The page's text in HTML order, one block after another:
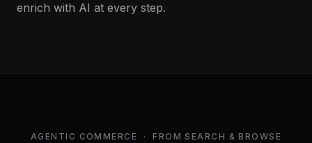
enrich with AI at every step.
AGENTIC COMMERCE · FROM SEARCH & BROWSE